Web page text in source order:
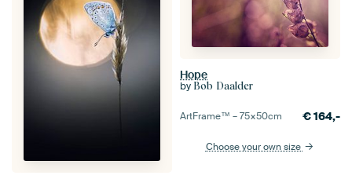
Hope
by Bob Daalder
ArtFrame™ –75×50cm €164,-
Choose your own size